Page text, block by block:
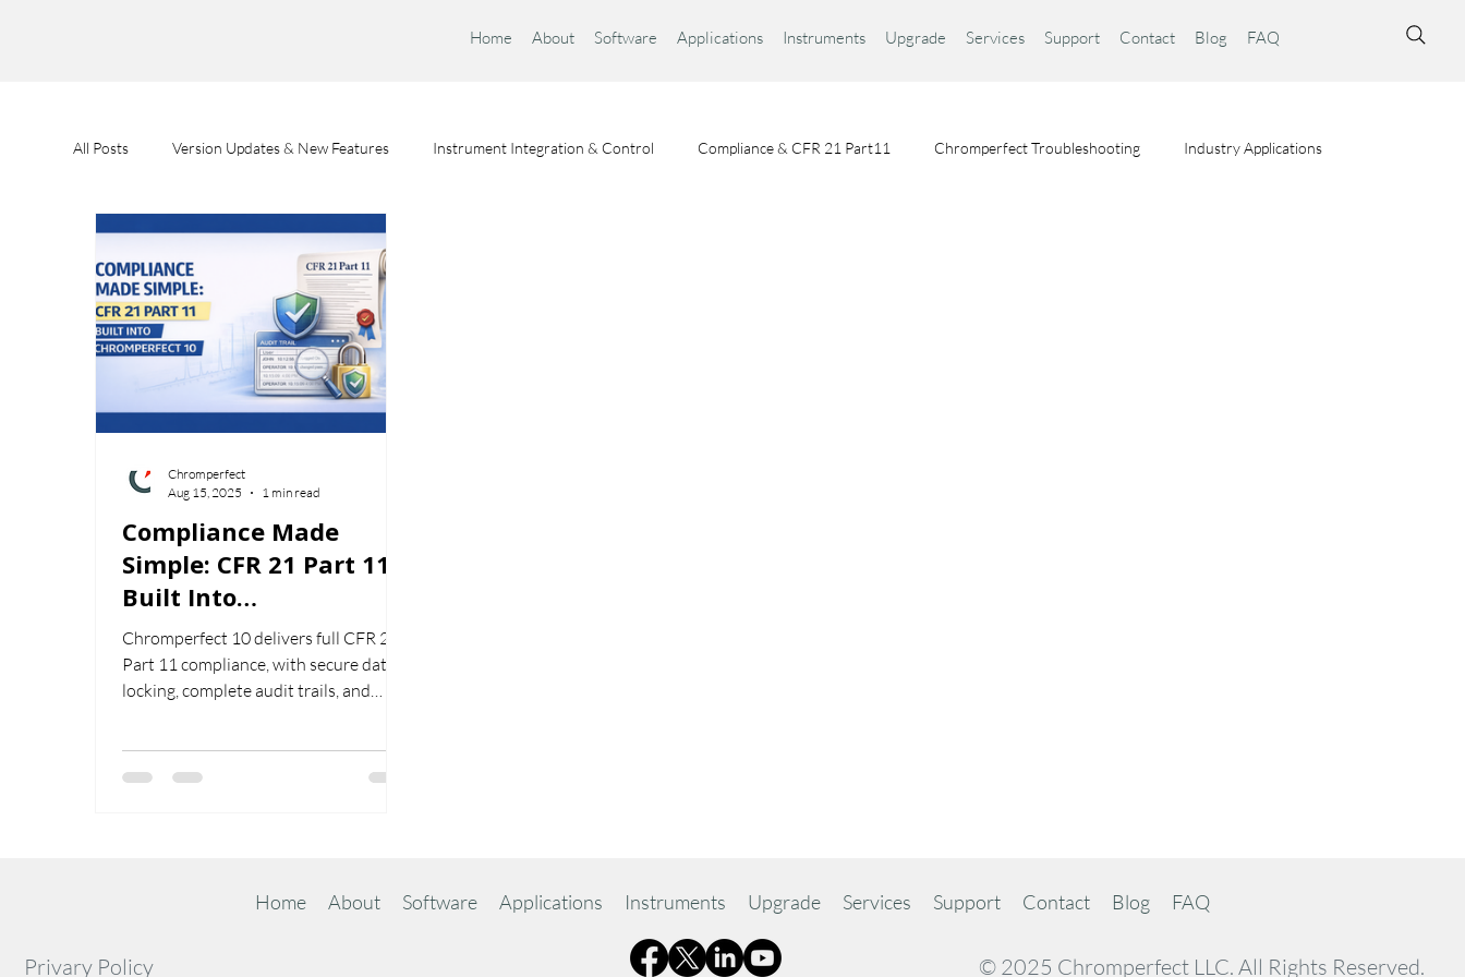
Home About Software Applications Instruments Upgrade Services Support Contact Blog FAQ
All Posts Version Updates & New Features Instrument Integration & Control Compliance & CFR 21 Part11 Chromperfect Troubleshooting Industry Applications
Feature Spotlights Chromperfect User Training
Compliance Made
Simple: CFR 21 Part 11
Built Into
Chromperfect 10
Chromperfect 10 delivers full CFR 21
Part 11 compliance, with secure data
locking, complete audit trails, and
Chromperfect
Aug 15, 2025
1 min read
Home About Software Applications Instruments Upgrade Services Support Contact Blog FAQ
Privary Policy © 2025 Chromperfect LLC. All Rights Reserved.